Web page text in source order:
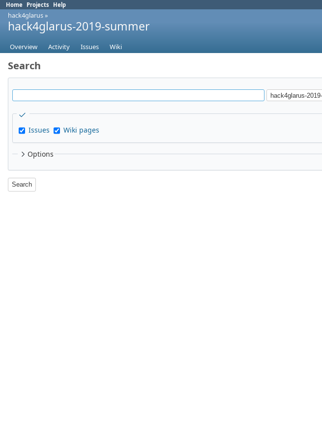
Home Projects Help
hack4glarus»
hack4glarus-2019-summer
Overview Activity Issues Wiki
Search
Issues Wiki pages
Options